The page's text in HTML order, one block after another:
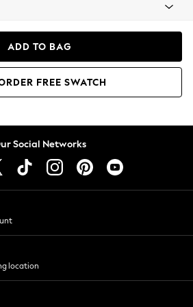
ADD TO BAG
FREE SWATCH
Social Networks
location